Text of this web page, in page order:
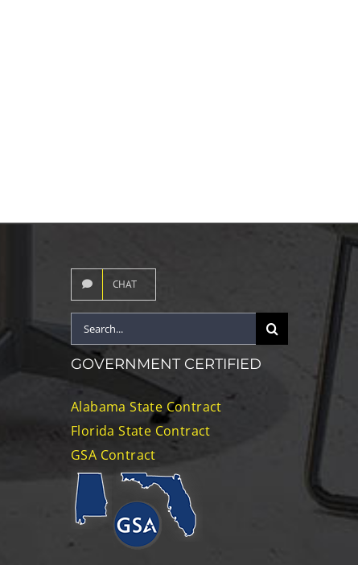
CHAT
Search
for:
GOVERNMENT CERTIFIED
Alabama State Contract
Florida State Contract
GSA Contract